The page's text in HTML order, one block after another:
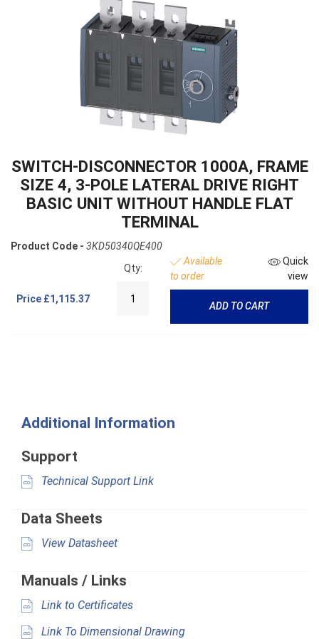
SWITCH-DISCONNECTOR 1000A, FRAME
SIZE 4, 3-POLE LATERAL DRIVE RIGHT
BASIC UNIT WITHOUT HANDLE FLAT
TERMINAL
Product Code - 3KD50340QE400
Price £1,115.37
Qty:
Available
to order
Quick
view
ADD TO CART
Additional Information
Support
Technical Support Link
Data Sheets
View Datasheet
Manuals / Links
Link to Certificates
Link To Dimensional Drawing